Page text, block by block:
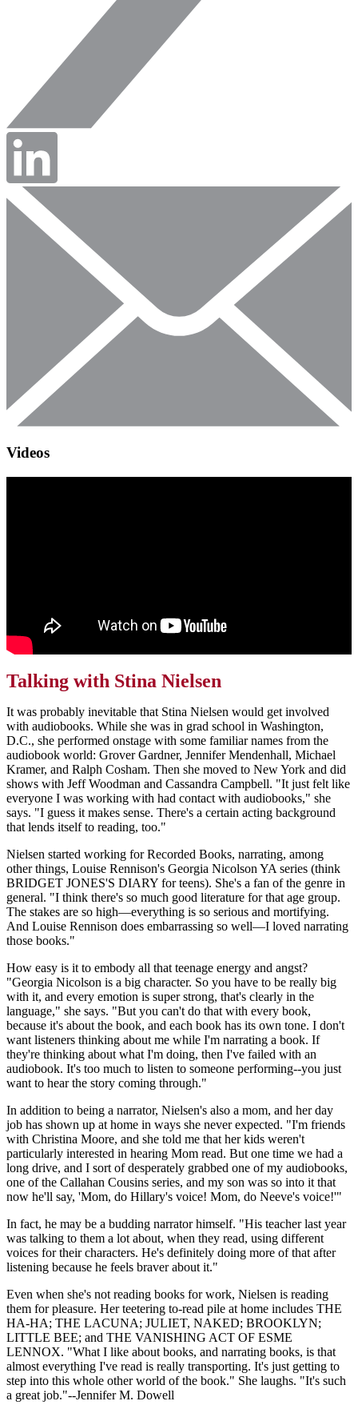
Videos
Talking with Stina Nielsen
It was probably inevitable that Stina Nielsen would get involved
with audiobooks. While she was in grad school in Washington,
D.C., she performed onstage with some familiar names from the
audiobook world: Grover Gardner, Jennifer Mendenhall, Michael
Kramer, and Ralph Cosham. Then she moved to New York and did
shows with Jeff Woodman and Cassandra Campbell. "It just felt like
everyone I was working with had contact with audiobooks," she
says. "I guess it makes sense. There's a certain acting background
that lends itself to reading, too."
Nielsen started working for Recorded Books, narrating, among
other things, Louise Rennison's Georgia Nicolson YA series (think
BRIDGET JONES'S DIARY for teens). She's a fan of the genre in
general. "I think there's so much good literature for that age group.
The stakes are so high—everything is so serious and mortifying.
And Louise Rennison does embarrassing so well—I loved narrating
those books."
How easy is it to embody all that teenage energy and angst?
"Georgia Nicolson is a big character. So you have to be really big
with it, and every emotion is super strong, that's clearly in the
language," she says. "But you can't do that with every book,
because it's about the book, and each book has its own tone. I don't
want listeners thinking about me while I'm narrating a book. If
they're thinking about what I'm doing, then I've failed with an
audiobook. It's too much to listen to someone performing--you just
want to hear the story coming through."
In addition to being a narrator, Nielsen's also a mom, and her day
job has shown up at home in ways she never expected. "I'm friends
with Christina Moore, and she told me that her kids weren't
particularly interested in hearing Mom read. But one time we had a
long drive, and I sort of desperately grabbed one of my audiobooks,
one of the Callahan Cousins series, and my son was so into it that
now he'll say, 'Mom, do Hillary's voice! Mom, do Neeve's voice!'"
In fact, he may be a budding narrator himself. "His teacher last year
was talking to them a lot about, when they read, using different
voices for their characters. He's definitely doing more of that after
listening because he feels braver about it."
Even when she's not reading books for work, Nielsen is reading
them for pleasure. Her teetering to-read pile at home includes THE
HA-HA; THE LACUNA; JULIET, NAKED; BROOKLYN;
LITTLE BEE; and THE VANISHING ACT OF ESME
LENNOX. "What I like about books, and narrating books, is that
almost everything I've read is really transporting. It's just getting to
step into this whole other world of the book." She laughs. "It's such
a great job."--Jennifer M. Dowell